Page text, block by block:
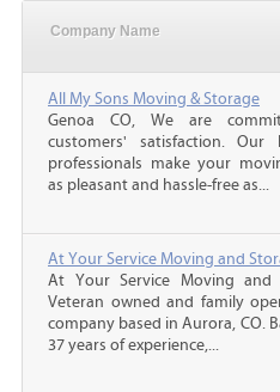
Company Name
All My Sons Moving & Storage
Genoa CO, We are
customers' satisfaction. Our
professionals make your
as pleasant and hassle-free as...
At Your Service Moving and
At Your Service Moving and
Veteran owned and family
company based in Aurora, CO.
37 years of experience,...